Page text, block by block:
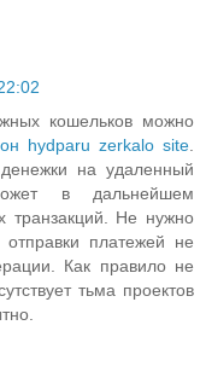
кошельков можно
hydparu zerkalo site
на удаленный
в дальнейшем
транзакций. Не нужно
платежей не
Как правило не
тьма проектов